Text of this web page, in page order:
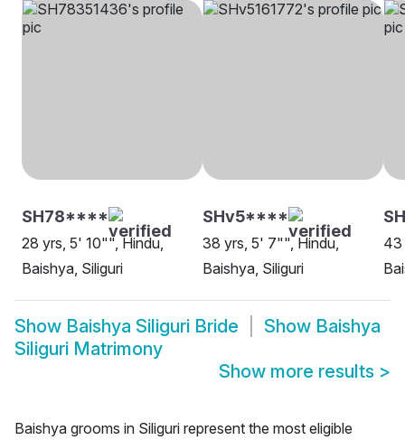
SH78****
28 yrs, 5' 10"", Hindu,
Baishya, Siliguri
SHv5****
38 yrs, 5' 7"", Hindu,
Baishya, Siliguri
43
Show Baishya Siliguri Bride Show Baishya
Siliguri Matrimony
Show more results >
Baishya grooms in Siliguri represent the most eligible